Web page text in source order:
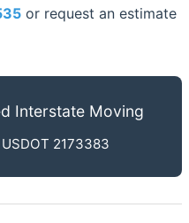
or request an estimate
Interstate Moving
2173383